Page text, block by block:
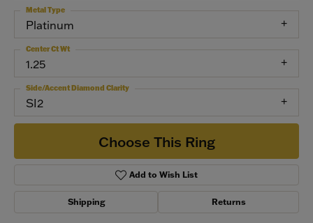
Platinum
Metal Type
1.25
Center Ct Wt
SI2
Side/Accent Diamond Clarity
Choose This Ring
Add to Wish List
Shipping Returns